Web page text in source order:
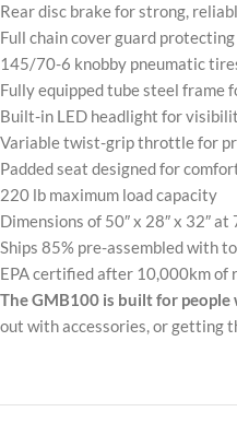
Rear disc brake for strong,
Full chain cover guard
145/70-6 knobby pneumatic
Fully equipped tube steel frame
Built-in LED headlight for
Variable twist-grip throttle for
Padded seat designed for
220 lb maximum load capacity
Dimensions of 50″ x 28″ x 32″
Ships 85% pre-assembled with
EPA certified after 10,000km of
The GMB100 is built for
out with accessories, or getting